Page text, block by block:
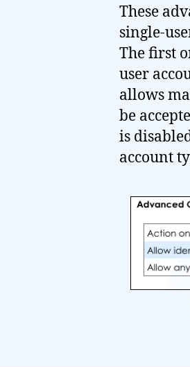
These
single-
The first
user
allows
be
is
account